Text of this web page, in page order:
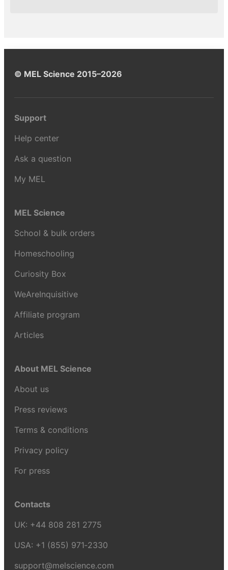
© MEL Science 2015–2026
Support
Help center
Ask a question
My MEL
MEL Science
School & bulk orders
Homeschooling
Curiosity Box
WeAreInquisitive
Affiliate program
Articles
About MEL Science
About us
Press reviews
Terms & conditions
Privacy policy
For press
Contacts
UK: +44 808 281 2775
USA: +1 (855) 971‑2330
support@melscience.com